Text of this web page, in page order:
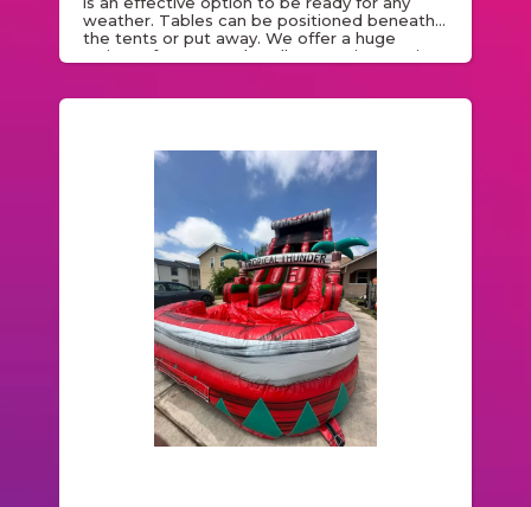
weather. Tables can be positioned beneath
the tents or put away. We offer a huge
variety of tent rentals . All our equipment is